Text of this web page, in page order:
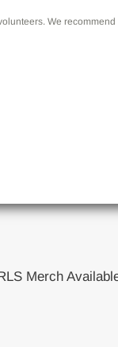
We recommend
Merch